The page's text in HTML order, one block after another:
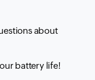
about
battery life!